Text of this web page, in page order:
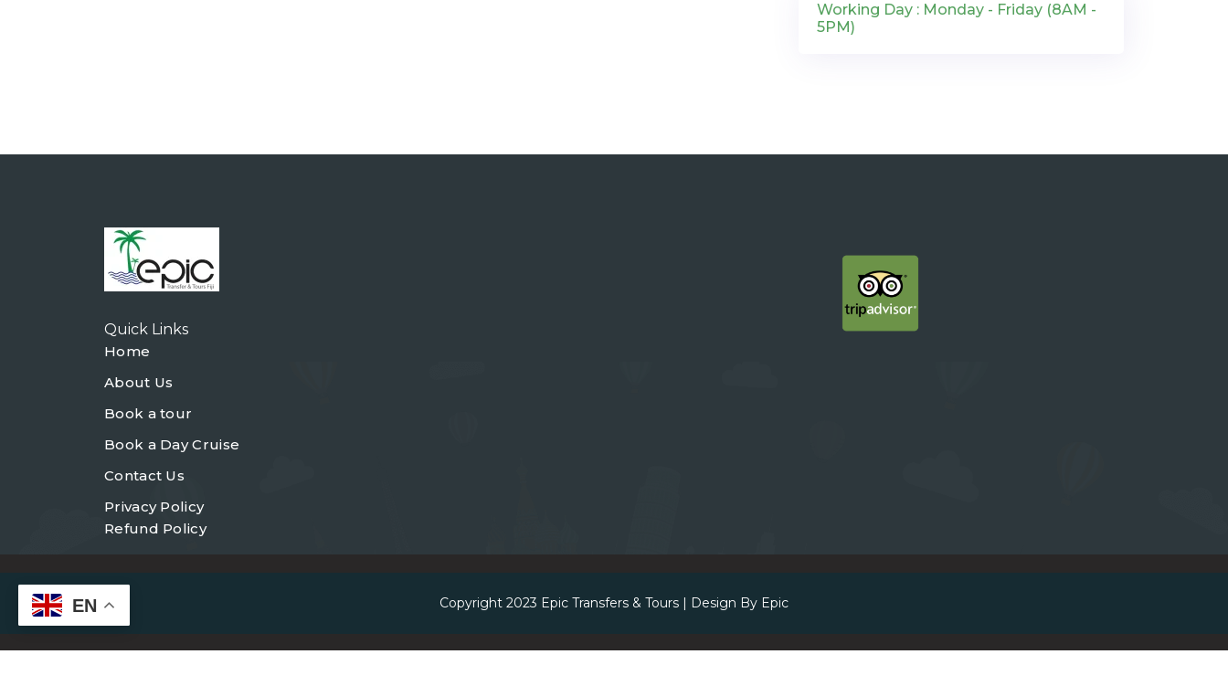
Working Day : Monday - Friday (8AM -
5PM)
Quick Links
Home
About Us
Book a tour
Book a Day Cruise
Contact Us
Privacy Policy
Refund Policy
Copyright 2023 Epic Transfers & Tours | Design By Epic
EN